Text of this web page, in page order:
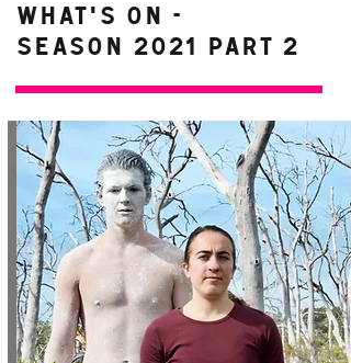
WHAT'S ON -
Season 2021 Part 2